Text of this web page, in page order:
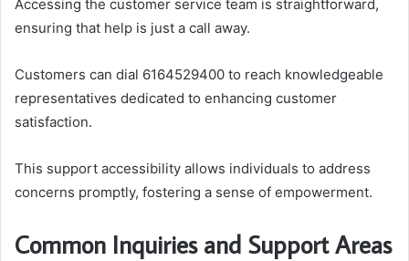
Accessing the customer service team is straightforward,
ensuring that help is just a call away.
Customers can dial 6164529400 to reach knowledgeable
representatives dedicated to enhancing customer
satisfaction.
This support accessibility allows individuals to address
concerns promptly, fostering a sense of empowerment.
Common Inquiries and Support Areas